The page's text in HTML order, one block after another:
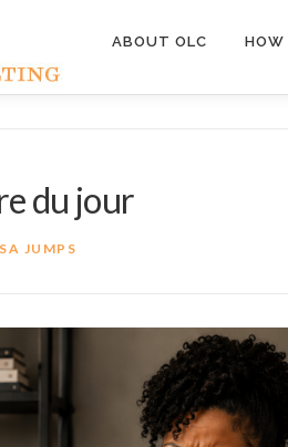
ABOUT OLC HOW
du jour
JUMPS